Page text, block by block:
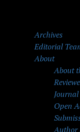
Archives
Editorial
About
About
Open
Author